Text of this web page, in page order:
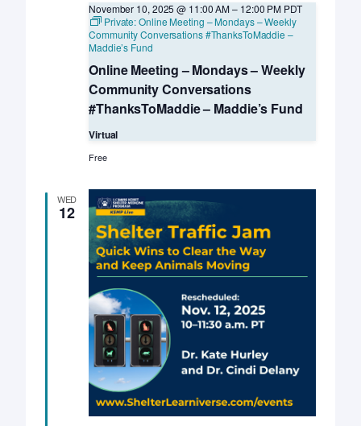
Online Meeting – Mondays – Weekly
Community Conversations
#ThanksToMaddie – Maddie’s Fund
November 10, 2025 @ 11:00 AM– 12:00 PM PDT
Private: Online Meeting – Mondays – Weekly
Community Conversations #ThanksToMaddie –
Maddie’s Fund
Virtual
Free
WED
12